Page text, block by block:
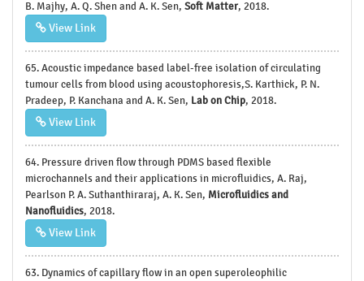
B. Majhy, A. Q. Shen and A. K. Sen, Soft Matter, 2018.
View Link
65. Acoustic impedance based label-free isolation of circulating
tumour cells from blood using acoustophoresis,S. Karthick, P. N.
Pradeep, P. Kanchana and A. K. Sen, Lab on Chip, 2018.
View Link
64. Pressure driven flow through PDMS based flexible
microchannels and their applications in microfluidics, A. Raj,
Pearlson P. A. Suthanthiraraj, A. K. Sen, Microfluidics and
Nanofluidics, 2018.
View Link
63. Dynamics of capillary flow in an open superoleophilic